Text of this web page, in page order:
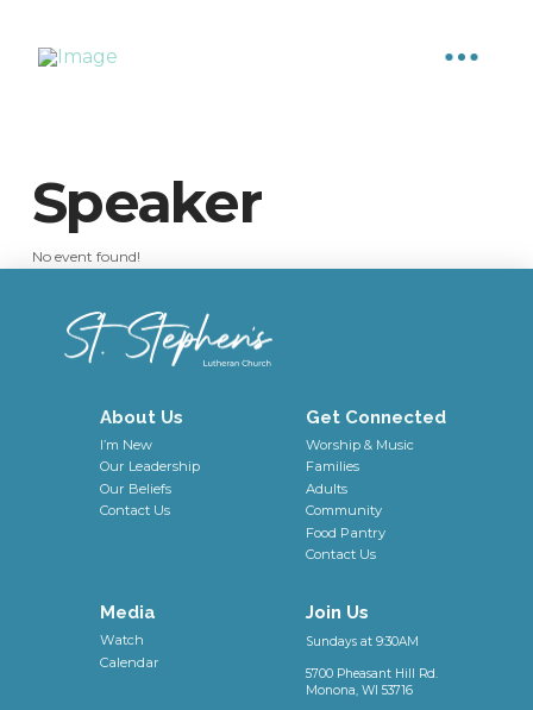
Speaker
No event found!
About Us
I’m New
Our Leadership
Our Beliefs
Contact Us
Get Connected
Worship & Music
Families
Adults
Community
Food Pantry
Contact Us
Media
Watch
Calendar
Join Us
Sundays at 9:30AM
5700 Pheasant Hill Rd.
Monona, WI 53716